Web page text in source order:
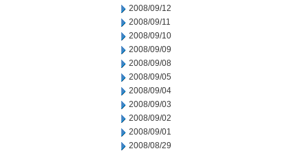
2008/09/12
2008/09/11
2008/09/10
2008/09/09
2008/09/08
2008/09/05
2008/09/04
2008/09/03
2008/09/02
2008/09/01
2008/08/29